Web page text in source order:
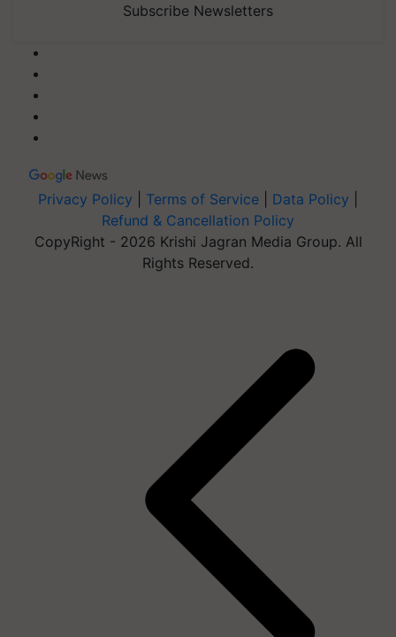
Subscribe Newsletters
Privacy Policy Terms of Service Data Policy
Refund & Cancellation Policy
CopyRight - 2026 Krishi Jagran Media Group. All
Rights Reserved.